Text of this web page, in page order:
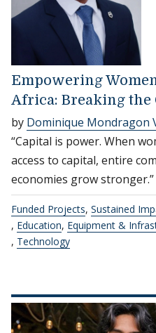
Empowering
Africa: Breaking the
by Dominique Mondragon
“Capital is power. When
access to capital, entire
economies grow stronger.”
Funded Projects, Sustained
, Education, Equipment &
, Technology